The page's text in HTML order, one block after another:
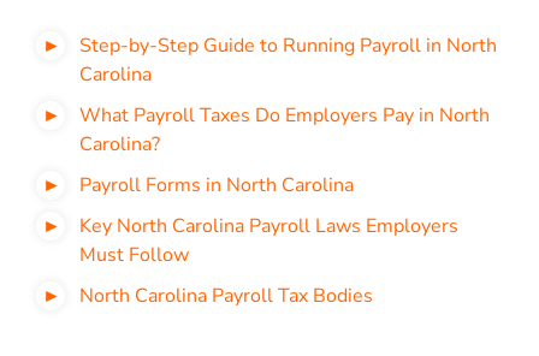
Step-by-Step Guide to Running Payroll in North
Carolina
What Payroll Taxes Do Employers Pay in North
Carolina?
Payroll Forms in North Carolina
Key North Carolina Payroll Laws Employers
Must Follow
North Carolina Payroll Tax Bodies